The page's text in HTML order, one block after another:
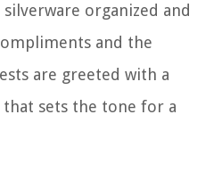
organized and
and the
are greeted with a
sets the tone for a